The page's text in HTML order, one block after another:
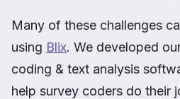
Many of these challenges
using Blix. We developed
coding & text analysis
help survey coders do their